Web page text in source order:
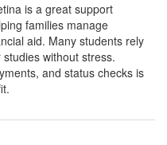
is a great support
families manage
aid. Many students rely
without stress.
and status checks is